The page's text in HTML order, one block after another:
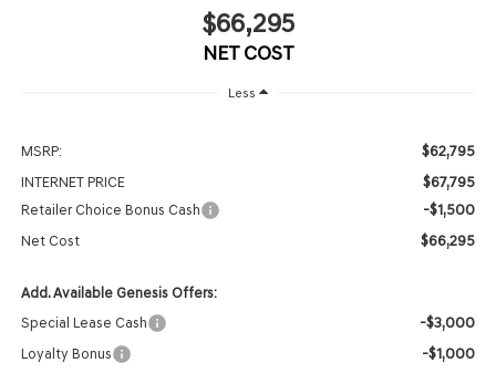
$66,295
NET COST
Less
MSRP: $62,795
INTERNET PRICE $67,795
Retailer Choice Bonus Cash -$1,500
Net Cost $66,295
Add. Available Genesis Offers:
Special Lease Cash
-$3,000
Loyalty Bonus -$1,000